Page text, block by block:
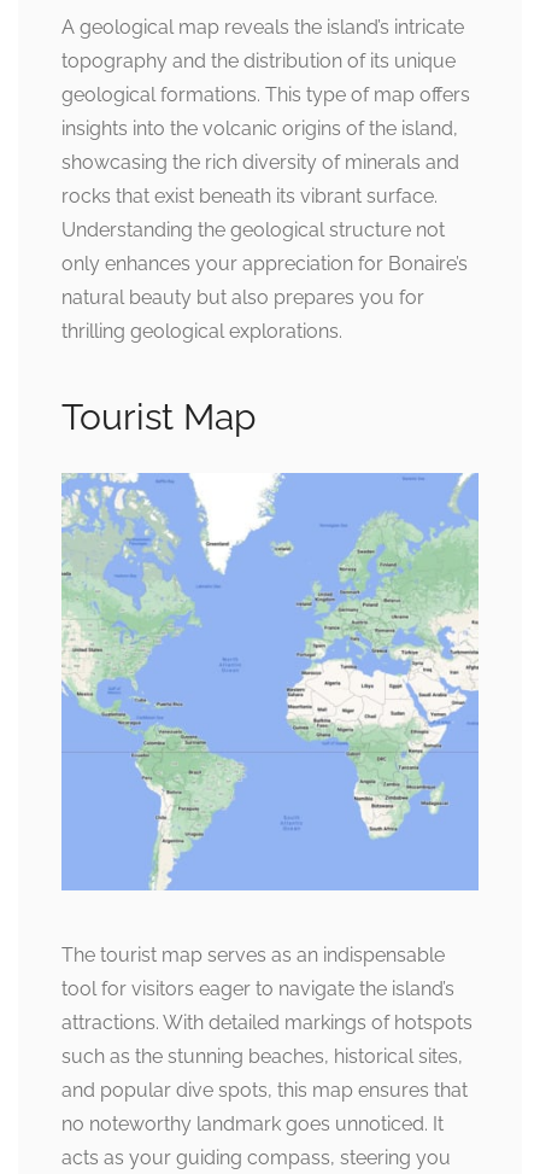
A geological map reveals the island’s intricate
topography and the distribution of its unique
geological formations. This type of map offers
insights into the volcanic origins of the island,
showcasing the rich diversity of minerals and
rocks that exist beneath its vibrant surface.
Understanding the geological structure not
only enhances your appreciation for Bonaire’s
natural beauty but also prepares you for
thrilling geological explorations.
Tourist Map
The tourist map serves as an indispensable
tool for visitors eager to navigate the island’s
attractions. With detailed markings of hotspots
such as the stunning beaches, historical sites,
and popular dive spots, this map ensures that
no noteworthy landmark goes unnoticed. It
acts as your guiding compass, steering you